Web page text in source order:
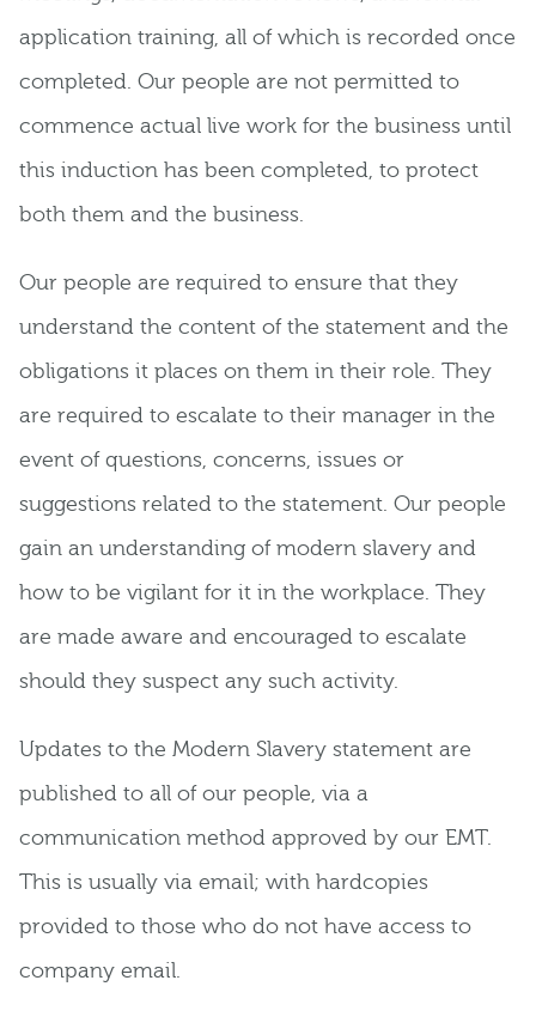
application training, all of which is recorded once
completed. Our people are not permitted to
commence actual live work for the business until
this induction has been completed, to protect
both them and the business.
Our people are required to ensure that they
understand the content of the statement and the
obligations it places on them in their role. They
are required to escalate to their manager in the
event of questions, concerns, issues or
suggestions related to the statement. Our people
gain an understanding of modern slavery and
how to be vigilant for it in the workplace. They
are made aware and encouraged to escalate
should they suspect any such activity.
Updates to the Modern Slavery statement are
published to all of our people, via a
communication method approved by our EMT.
This is usually via email; with hardcopies
provided to those who do not have access to
company email.